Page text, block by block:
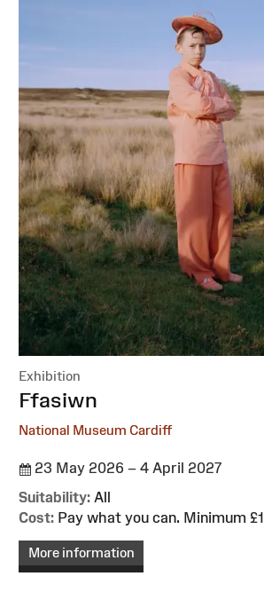
Exhibition
:Ffasiwn
National Museum Cardiff
23 May 2026 – 4 April 2027
Suitability: All
Cost: Pay what you can. Minimum £1
More information